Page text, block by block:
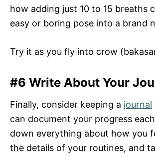
how adding just 10 to 15 breaths
easy or boring pose into a brand
Try it as you fly into crow
#6 Write About Your
Finally, consider keeping a journal
can document your progress
down everything about how you
the details of your routines, and